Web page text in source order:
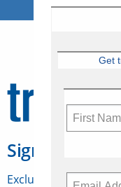
Sign Up for
Exclusive access to
Get